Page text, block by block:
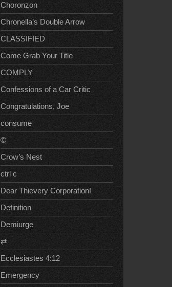
Choronzon
Chronella’s Double Arrow
CLASSIFIED
Come Grab Your Title
COMPLY
Confessions of a Car Critic
Congratulations, Joe
consume
©
Crow’s Nest
ctrl c
Dear Thievery Corporation!
Definition
Demiurge
⇄
Ecclesiastes 4:12
Emergency